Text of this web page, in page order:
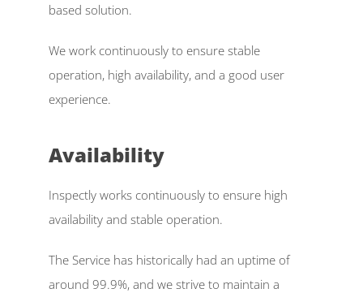
Inspectly Hub
Cases
Blog
based solution.
We work continuously to ensure stable
operation, high availability, and a good user
experience.
Availability
Inspectly works continuously to ensure high
availability and stable operation.
The Service has historically had an uptime of
around 99.9%, and we strive to maintain a